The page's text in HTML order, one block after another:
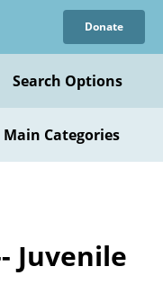
Donate
Search Options
Main Categories
Juvenile